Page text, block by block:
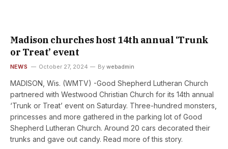
Madison churches host 14th annual ‘Trunk
or Treat’ event
NEWS October 27, 2024 By webadmin
MADISON, Wis. (WMTV) -Good Shepherd Lutheran Church
partnered with Westwood Christian Church for its 14th annual
‘Trunk or Treat’ event on Saturday. Three-hundred monsters,
princesses and more gathered in the parking lot of Good
Shepherd Lutheran Church. Around 20 cars decorated their
trunks and gave out candy. Read more of this story.